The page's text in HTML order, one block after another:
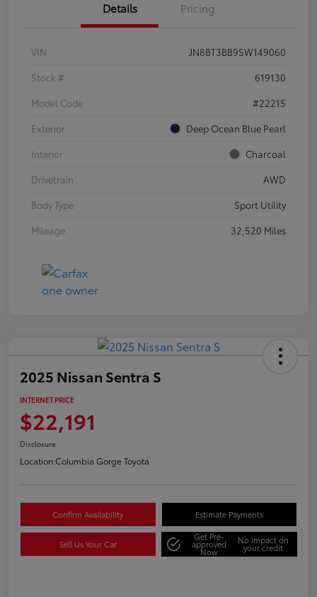
Details Pricing
VIN
JN8BT3BB9SW149060
Stock #
619130
Model Code
#22215
Exterior
Deep Ocean Blue Pearl
Interior
Charcoal
Drivetrain
AWD
Body Type
Sport Utility
Mileage
32,520 Miles
2025 Nissan Sentra S
INTERNET PRICE
$22,191
Disclosure
Location:Columbia Gorge Toyota
Confirm Availability Estimate Payments
Sell Us Your Car
Get Pre-
approved
Now
No impact on
your credit